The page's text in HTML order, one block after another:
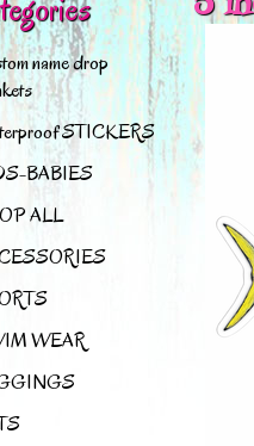
name drop
STICKERS
BABIES
ALL
WEAR